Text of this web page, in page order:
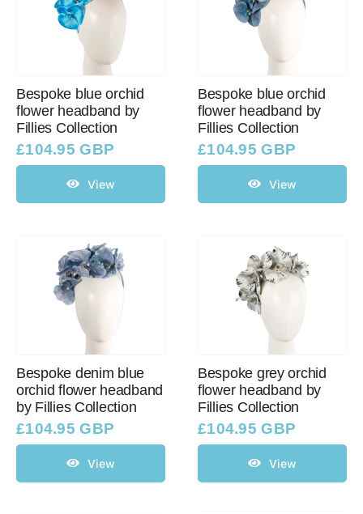
Bespoke blue orchid
flower headband by
Fillies Collection
£104.95 GBP
View
Bespoke blue orchid
flower headband by
Fillies Collection
£104.95 GBP
View
Bespoke denim blue
orchid flower headband
by Fillies Collection
£104.95 GBP
View
Bespoke grey orchid
flower headband by
Fillies Collection
£104.95 GBP
View